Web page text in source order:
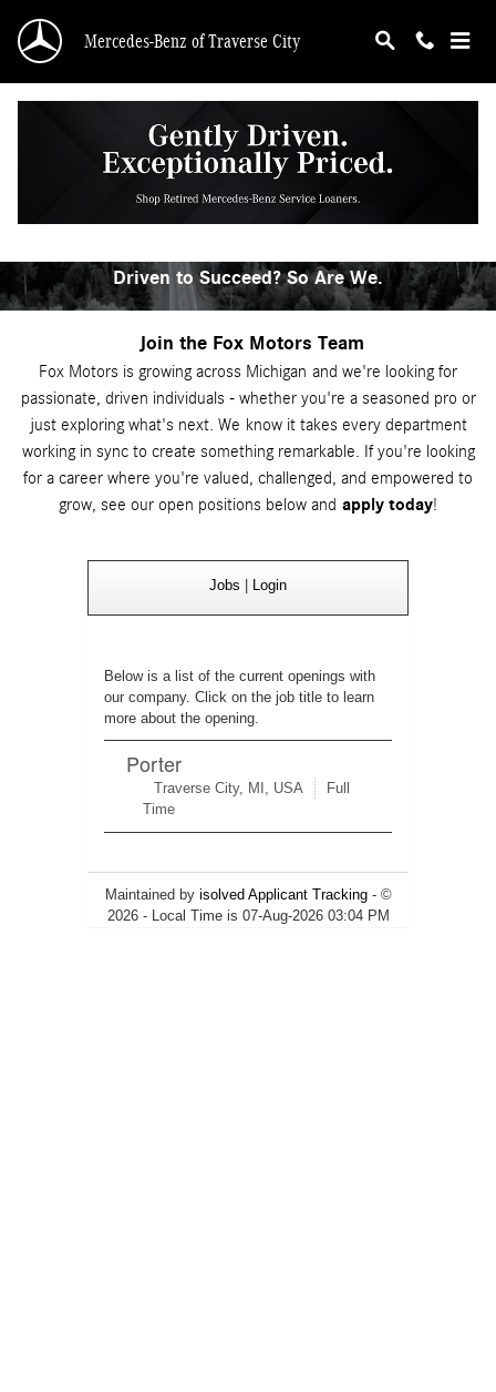
Automotive Service & Sales Job Openings
Mercedes-Benz of Traverse City
Explore Automotive Careers
in Northern Michigan
Driven to Succeed? So Are We.
Join the Fox Motors Team
Fox Motors is growing across Michigan and we're looking for
passionate, driven individuals - whether you're a seasoned pro or
just exploring what's next. We know it takes every department
working in sync to create something remarkable. If you're looking
for a career where you're valued, challenged, and empowered to
grow, see our open positions below and apply today!